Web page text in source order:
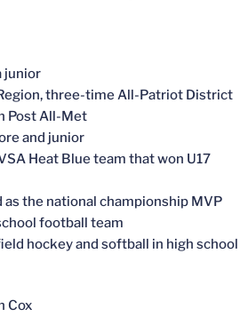
junior
three-time All-Patriot District
Post All-Met
and junior
Heat Blue team that won U17
as the national championship MVP
football team
hockey and softball in high school
Cox